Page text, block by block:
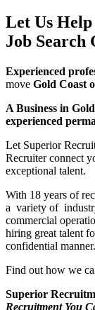
Let Us
Job
Experienced
move Gold Coast
A Business in
experienced
Let Superior
Recruiter connect
exceptional talent.
With 18 years of
a variety of
commercial
hiring great talent
confidential manner.
Find out how we
Superior
Recruitment You